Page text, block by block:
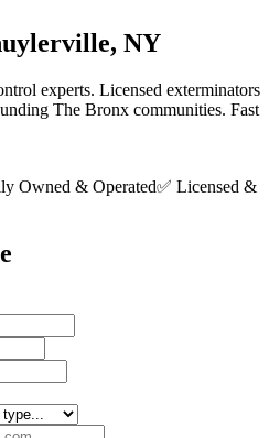
NY
experts. Licensed exterminators
The Bronx communities. Fast
Owned & Operated✅ Licensed &